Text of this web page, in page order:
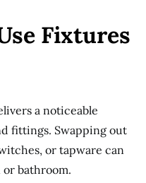
Fixtures
a noticeable
fittings. Swapping out
or tapware can
bathroom.